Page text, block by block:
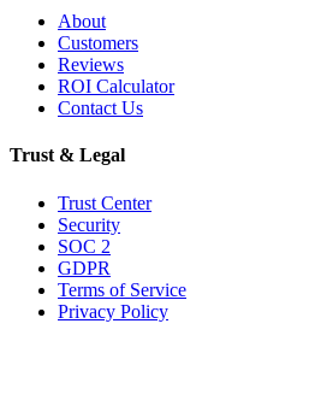
About
Customers
Reviews
ROI Calculator
Contact Us
Trust & Legal
Trust Center
Security
SOC 2
GDPR
Terms of Service
Privacy Policy